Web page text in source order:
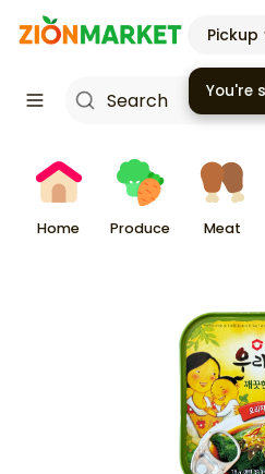
Pickup
Home Produce Meat
You're